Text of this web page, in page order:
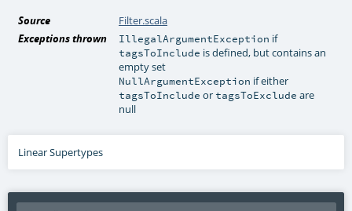
Source
Filter.scala
Exceptions thrown
IllegalArgumentException if
tagsToInclude is defined, but contains an
empty set
NullArgumentException if either
tagsToInclude or tagsToExclude are
null
Linear Supertypes